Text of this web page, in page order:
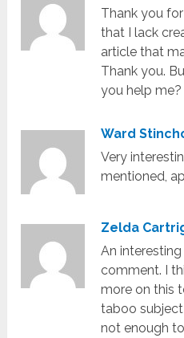
Thank you
that I lack
article that
Thank you.
you help me?
Ward
Very
mentioned,
Zelda
An
comment. I
more on this
taboo
not enough